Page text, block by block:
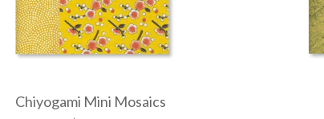
Chiyogami Mini Mosaics